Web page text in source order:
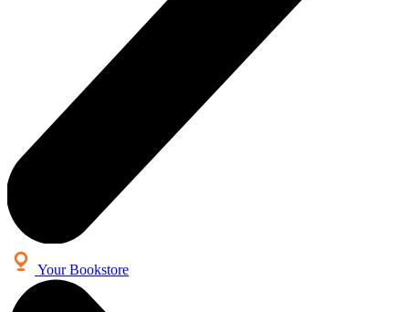
Your Bookstore